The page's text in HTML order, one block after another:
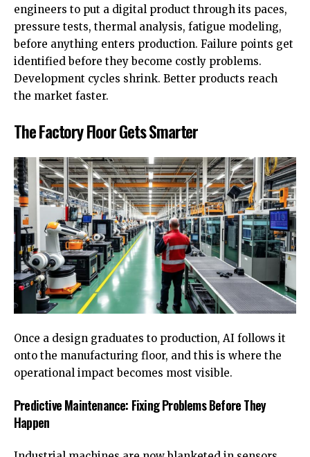
engineers to put a digital product through its paces,
pressure tests, thermal analysis, fatigue modeling,
before anything enters production. Failure points get
identified before they become costly problems.
Development cycles shrink. Better products reach
the market faster.
The Factory Floor Gets Smarter
Once a design graduates to production, AI follows it
onto the manufacturing floor, and this is where the
operational impact becomes most visible.
Predictive Maintenance: Fixing Problems Before They
Happen